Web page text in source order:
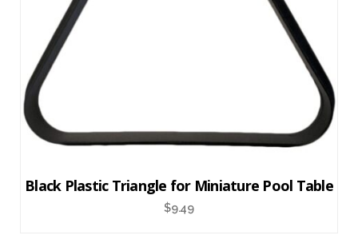
Black Plastic Triangle for Miniature Pool Table
$9.49